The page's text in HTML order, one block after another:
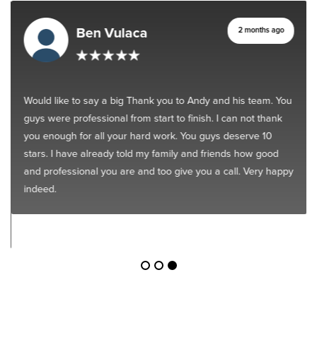
Ben Vulaca 2 months ago
Would like to say a big Thank you to Andy and his team. You
guys were professional from start to finish. I can not thank
you enough for all your hard work. You guys deserve 10
stars. I have already told my family and friends how good
and professional you are and too give you a call. Very happy
indeed.